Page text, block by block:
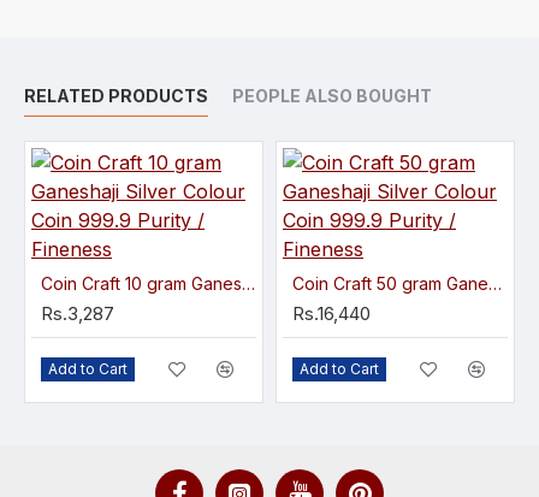
RELATED PRODUCTS PEOPLE ALSO BOUGHT
Coin Craft 10 gram Ganeshaji Silver Colour Coin 999.9 Purity / Fineness
Rs.3,287
Add to Cart
Coin Craft 50 gram Ganeshaji Silver Colour Coin 999.9 Purity / Fineness
Rs.16,440
Add to Cart